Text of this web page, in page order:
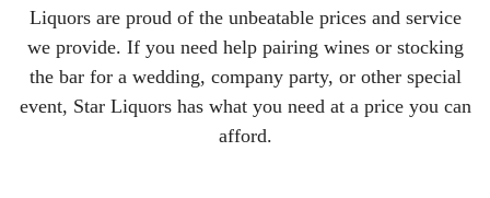
Liquors are proud of the unbeatable prices and service
we provide. If you need help pairing wines or stocking
the bar for a wedding, company party, or other special
event, Star Liquors has what you need at a price you can
afford.